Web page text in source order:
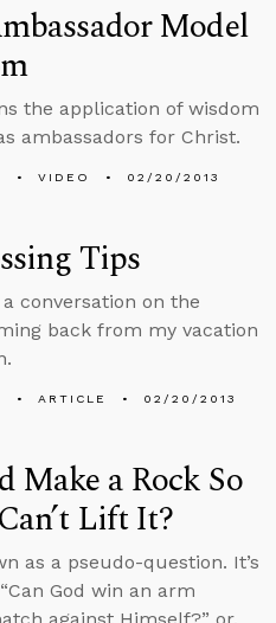
Model
the application of wisdom
ambassadors for Christ.
VIDEO 02/20/2013
Tips
conversation on the
back from my vacation
ARTICLE 02/20/2013
Make a Rock So
Lift It?
as a pseudo-question. It’s
God win an arm